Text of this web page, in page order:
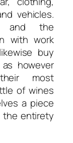
vehicles.
and the
with work
buy
however
most
of wines
a piece
the entirety